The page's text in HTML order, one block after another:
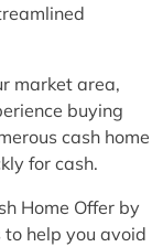
market area,
buying
cash home
for cash.
Home Offer by
to help you avoid